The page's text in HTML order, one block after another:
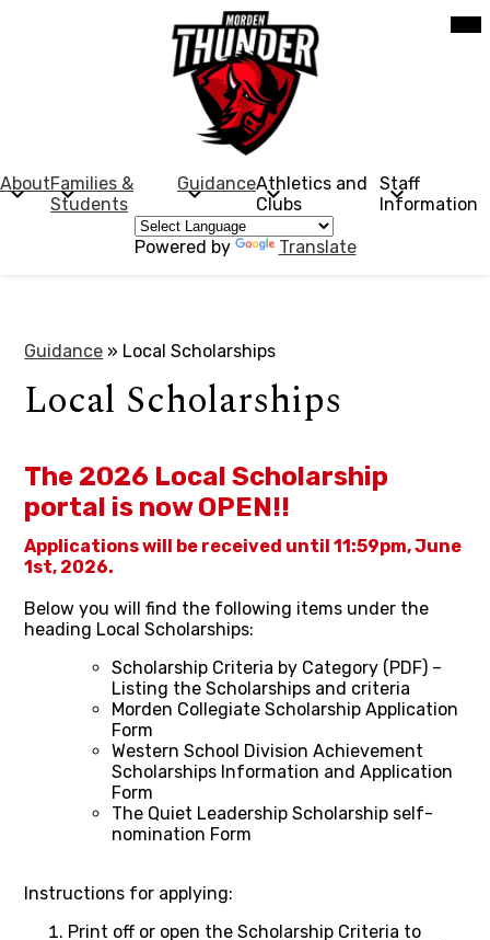
Skip
to
main
content
Morden
Collegiate
Institute
AboutFamilies &
Students
GuidanceAthletics and
Clubs
Staff
Information
Powered by Translate
Guidance » Local Scholarships
Local Scholarships
The 2026 Local Scholarship
portal is now OPEN!!
Applications will be received until 11:59pm, June
1st, 2026.
Below you will find the following items under the
heading Local Scholarships:
Scholarship Criteria by Category (PDF) –
Listing the Scholarships and criteria
Morden Collegiate Scholarship Application
Form
Western School Division Achievement
Scholarships Information and Application
Form
The Quiet Leadership Scholarship self-
nomination Form
Instructions for applying:
Print off or open the Scholarship Criteria to